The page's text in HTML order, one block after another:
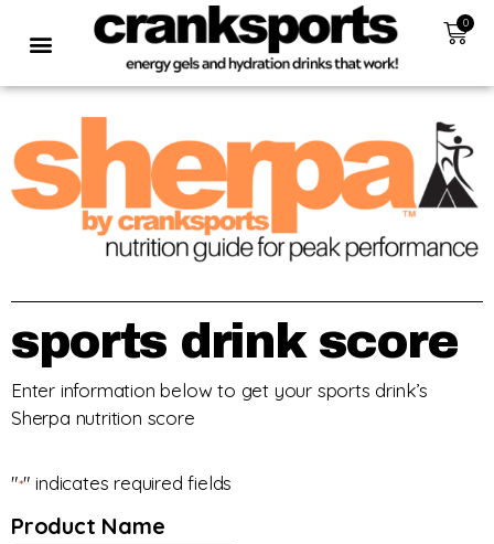
0
sports drink score
Enter information below to get your sports drink’s
Sherpa nutrition score
"*" indicates required fields
Product Name